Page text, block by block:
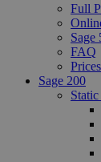
Full
Sage
FAQ
Prices
Sage 200